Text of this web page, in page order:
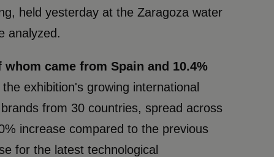
held yesterday at the Zaragoza water
analyzed.
came from Spain and 10.4%
exhibition's growing international
from 30 countries, spread across
increase compared to the previous
for the latest technological